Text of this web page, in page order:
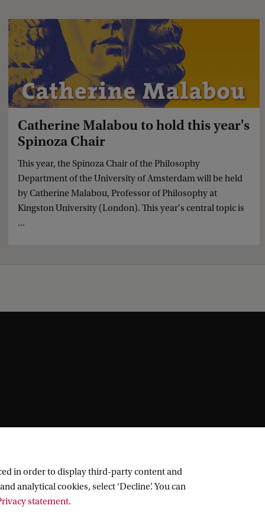
Catherine Malabou to hold this year's
Spinoza Chair
This year, the Spinoza Chair of the Philosophy
Department of the University of Amsterdam will be held
by Catherine Malabou, Professor of Philosophy at
Kingston University (London). This year's central topic is
...
in order to display third-party content and
analytical cookies, select ‘Decline’. You can
statement.